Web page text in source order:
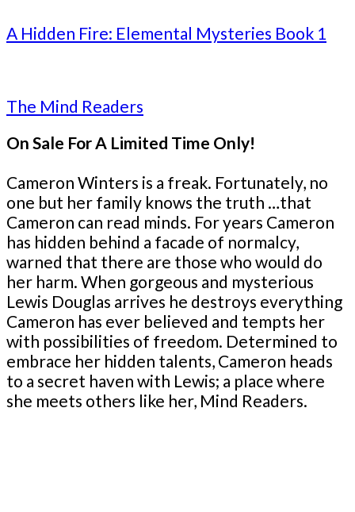
A Hidden Fire: Elemental Mysteries Book 1
The Mind Readers
On Sale For A Limited Time Only!
Cameron Winters is a freak. Fortunately, no
one but her family knows the truth …that
Cameron can read minds. For years Cameron
has hidden behind a facade of normalcy,
warned that there are those who would do
her harm. When gorgeous and mysterious
Lewis Douglas arrives he destroys everything
Cameron has ever believed and tempts her
with possibilities of freedom. Determined to
embrace her hidden talents, Cameron heads
to a secret haven with Lewis; a place where
she meets others like her, Mind Readers.